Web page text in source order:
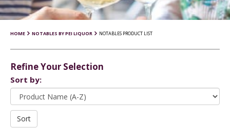
HOME NOTABLES BY PEI LIQUOR NOTABLES PRODUCT LIST
Refine Your Selection
Sort by: